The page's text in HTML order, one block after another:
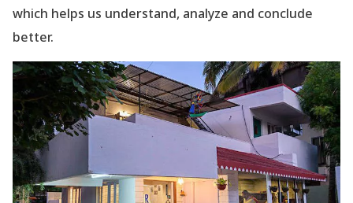
which helps us understand, analyze and conclude
better.